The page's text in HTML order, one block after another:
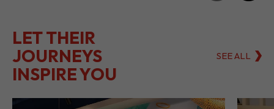
LET THEIR
JOURNEYS
INSPIRE YOU
SEE ALL